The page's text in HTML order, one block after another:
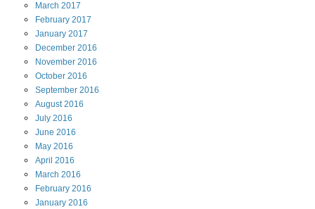
March 2017
February 2017
January 2017
December 2016
November 2016
October 2016
September 2016
August2016
July 2016
June 2016
May 2016
April 2016
March 2016
February 2016
January 2016